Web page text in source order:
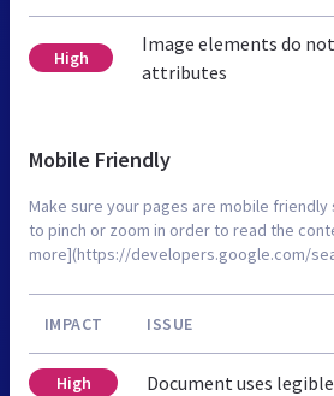
High
Image elements do
attributes
Mobile Friendly
Make sure your pages are mobile friendly
to pinch or zoom in order to read the
more](https://developers.google.com/
IMPACT ISSUE
High Document uses